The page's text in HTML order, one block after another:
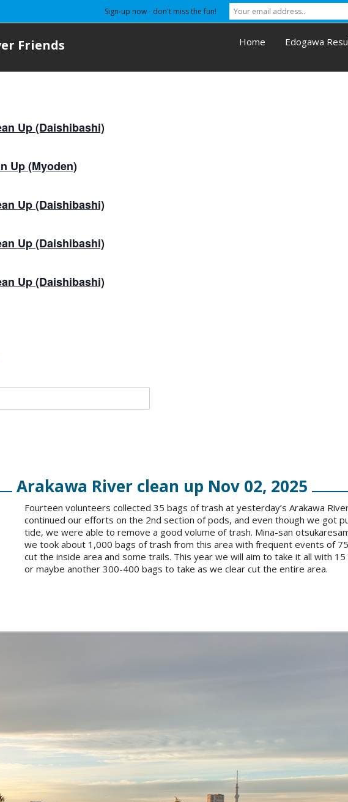
Friends Home Edogawa
Up (Daishibashi)
Up (Myoden)
Up (Daishibashi)
Up (Daishibashi)
Up (Daishibashi)
Arakawa River clean up Nov 02, 2025
Fourteen volunteers collected 35 bags of trash at yesterday’s Arakawa
continued our efforts on the 2nd section of pods, and even though we got
tide, we were able to remove a good volume of trash. Mina-san
we took about 1,000 bags of trash from this area with frequent events of
cut the inside area and some trails. This year we will aim to take it all with
or maybe another 300-400 bags to take as we clear cut the entire area.
Sign-up now - don't miss the fun!